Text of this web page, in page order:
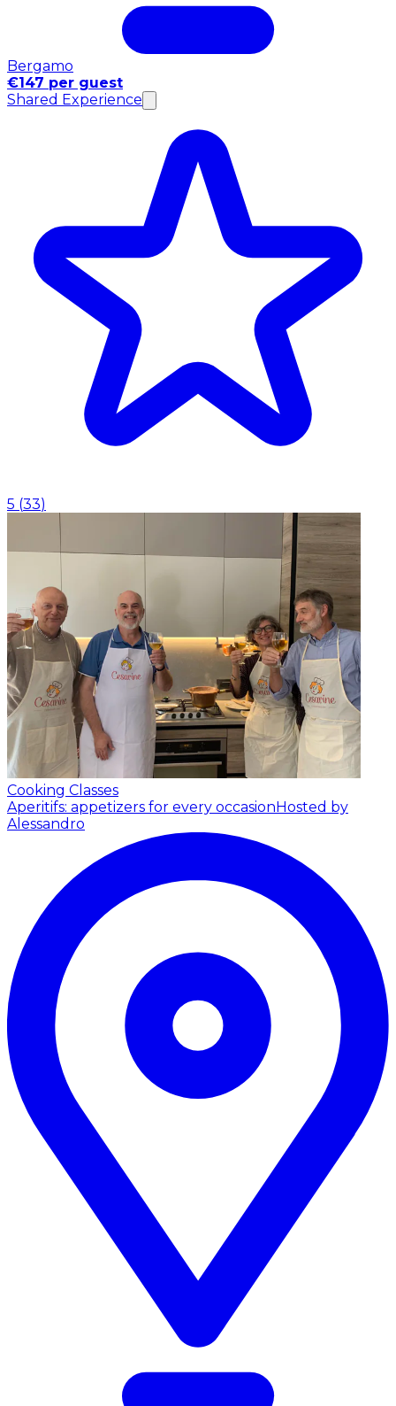
Bergamo
€147 per guest
Shared Experience
5 (33)
Cooking Classes
Aperitifs: appetizers for every occasion Hosted by
Alessandro